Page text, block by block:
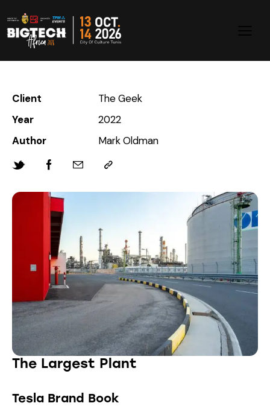
Client
The Geek
Year
2022
Author
Mark Oldman
The Largest Plant
Tesla Brand Book